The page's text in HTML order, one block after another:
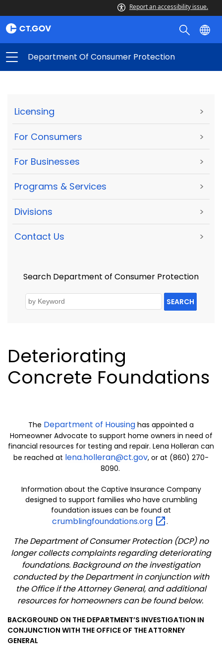
Report an accessibility issue.
Department Of Consumer Protection
Licensing >
For Consumers >
For Businesses >
Programs & Services >
Divisions >
Contact Us >
Search Department of Consumer Protection
SEARCH
Deteriorating
Concrete Foundations
The Department of Housing has appointed a
Homeowner Advocate to support home owners in need of
financial resources for testing and repair. Lena Holleran can
be reached at lena.holleran@ct.gov, or at (860) 270-
8090.
Information about the Captive Insurance Company
designed to support families who have crumbling
foundation issues can be found at
crumblingfoundations.org .
The Department of Consumer Protection (DCP) no
longer collects complaints regarding deteriorating
foundations. Background on the investigation
conducted by the Department in conjunction with
the Office if the Attorney General, and additional
resources for homeowners can be found below.
BACKGROUND ON THE DEPARTMENT’S INVESTIGATION IN
CONJUNCTION WITH THE OFFICE OF THE ATTORNEY
GENERAL